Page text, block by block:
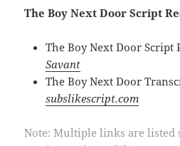
The Boy Next Door Script
The Boy Next Door Script
Savant
The Boy Next Door
subslikescript.com
Note: Multiple links are listed